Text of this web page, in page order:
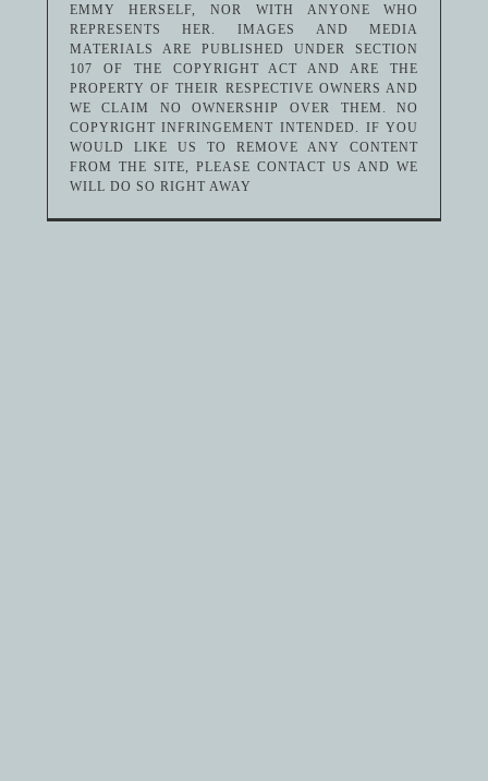
EMMY HERSELF, NOR WITH ANYONE WHO
REPRESENTS HER. IMAGES AND MEDIA
MATERIALS ARE PUBLISHED UNDER SECTION
107 OF THE COPYRIGHT ACT AND ARE THE
PROPERTY OF THEIR RESPECTIVE OWNERS AND
WE CLAIM NO OWNERSHIP OVER THEM. NO
COPYRIGHT INFRINGEMENT INTENDED. IF YOU
WOULD LIKE US TO REMOVE ANY CONTENT
FROM THE SITE, PLEASE CONTACT US AND WE
WILL DO SO RIGHT AWAY